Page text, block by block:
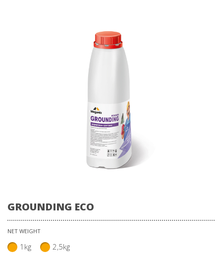
GROUNDING ECO
NET WEIGHT
1kg 2,5kg